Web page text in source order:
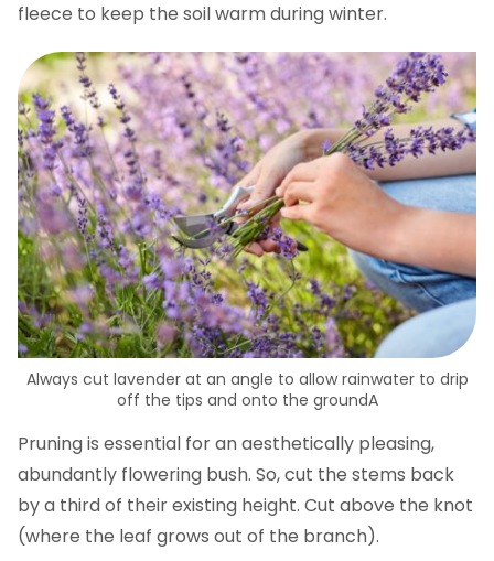
fleece to keep the soil warm during winter.
Always cut lavender at an angle to allow rainwater to drip
off the tips and onto the groundA
Pruning is essential for an aesthetically pleasing,
abundantly flowering bush. So, cut the stems back
by a third of their existing height. Cut above the knot
(where the leaf grows out of the branch).